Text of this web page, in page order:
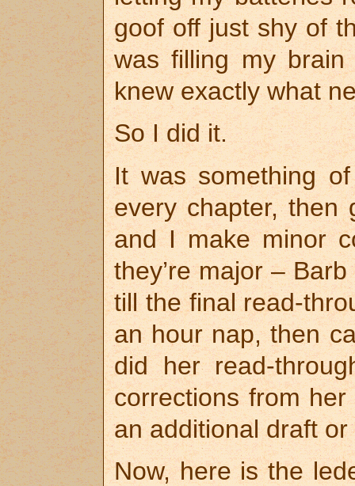
goof off just shy of
was filling my
knew exactly what
So I did it.
It was something
every chapter,
and I make minor
they’re major –
till the final read-
an hour nap, then
did her read-
corrections from her
an additional draft
Now, here is the